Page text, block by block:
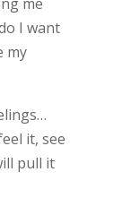
me
I want
my
it, see
pull it